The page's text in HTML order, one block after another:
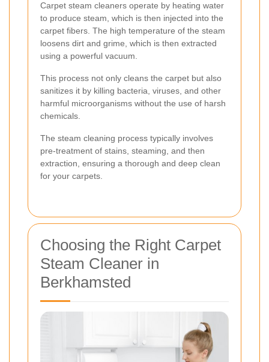
Carpet steam cleaners operate by heating water
to produce steam, which is then injected into the
carpet fibers. The high temperature of the steam
loosens dirt and grime, which is then extracted
using a powerful vacuum.
This process not only cleans the carpet but also
sanitizes it by killing bacteria, viruses, and other
harmful microorganisms without the use of harsh
chemicals.
The steam cleaning process typically involves
pre-treatment of stains, steaming, and then
extraction, ensuring a thorough and deep clean
for your carpets.
Choosing the Right Carpet
Steam Cleaner in
Berkhamsted